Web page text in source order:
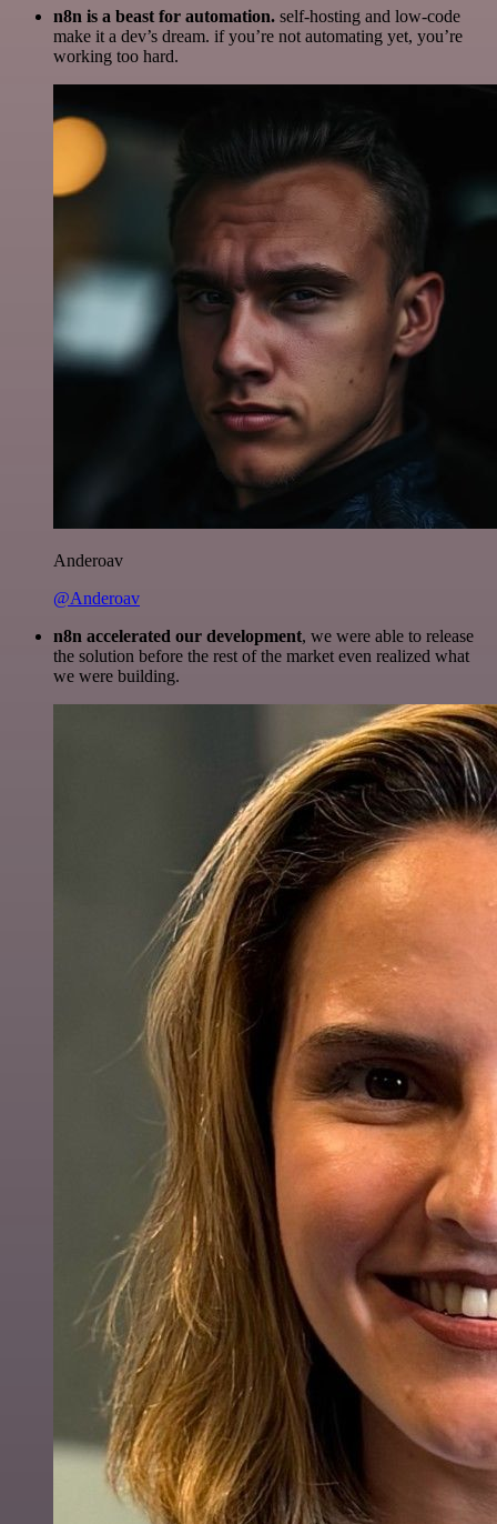
n8n is a beast for automation. self-hosting and low-code
make it a dev’s dream. if you’re not automating yet, you’re
working too hard.
Anderoav
@Anderoav
n8n accelerated our development, we were able to release
the solution before the rest of the market even realized what
we were building.